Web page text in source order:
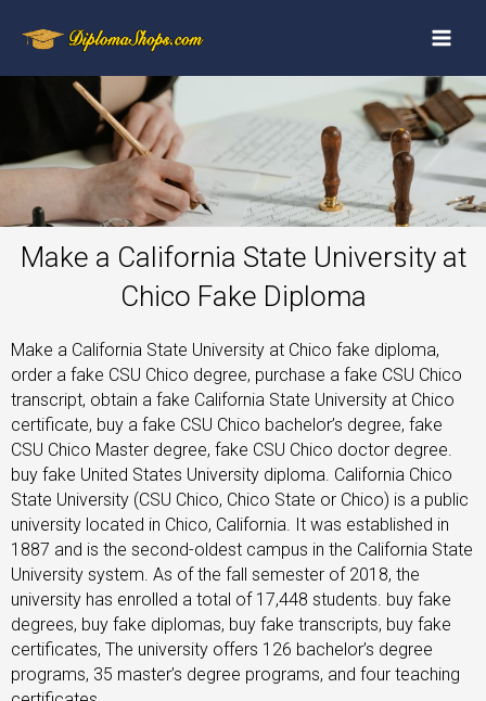
Make a California State University at
Chico Fake Diploma
Make a California State University at Chico fake diploma,
order a fake CSU Chico degree, purchase a fake CSU Chico
transcript, obtain a fake California State University at Chico
certificate, buy a fake CSU Chico bachelor’s degree, fake
CSU Chico Master degree, fake CSU Chico doctor degree.
buy fake United States University diploma. California Chico
State University (CSU Chico, Chico State or Chico) is a public
university located in Chico, California. It was established in
1887 and is the second-oldest campus in the California State
University system. As of the fall semester of 2018, the
university has enrolled a total of 17,448 students. buy fake
degrees, buy fake diplomas, buy fake transcripts, buy fake
certificates, The university offers 126 bachelor’s degree
programs, 35 master’s degree programs, and four teaching